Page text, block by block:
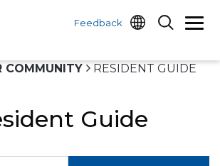
Feedback
COMMUNITY RESIDENT GUIDE
Guide